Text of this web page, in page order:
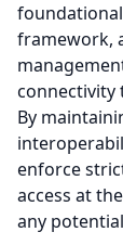
framework,
connectivity
By
enforce
access at
any